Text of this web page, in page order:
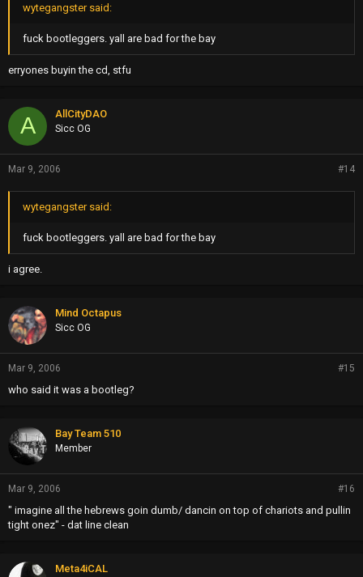
wytegangster said:
fuck bootleggers. yall are bad for the bay
erryones buyin the cd, stfu
A AllCityDAO
Sicc OG
Mar 9, 2006 #14
wytegangster said:
fuck bootleggers. yall are bad for the bay
i agree.
Mind Octapus
Sicc OG
Mar 9, 2006 #15
who said it was a bootleg?
Bay Team 510
Member
Mar 9, 2006 #16
" imagine all the hebrews goin dumb/ dancin on top of chariots and pullin
tight onez" - dat line clean
Meta4iCAL